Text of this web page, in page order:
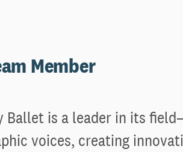
Member
Ballet is a leader in its
voices, creating